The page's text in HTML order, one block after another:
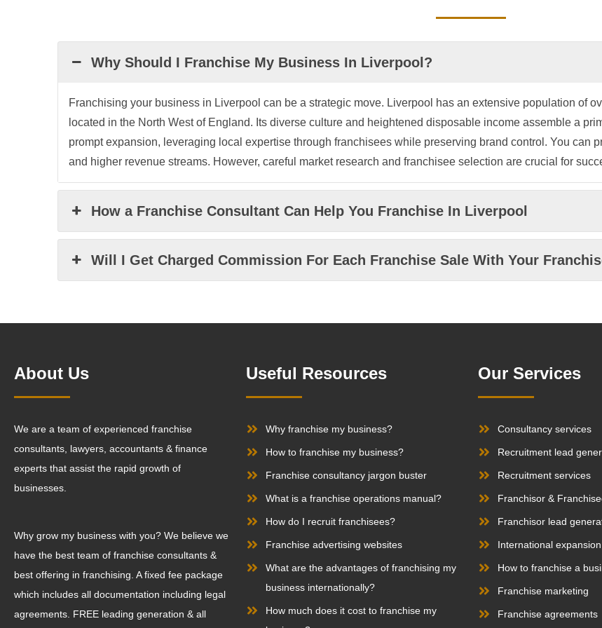
Why Should I Franchise My Business In Liverpool?
Franchising your business in Liverpool can be a strategic move. Liverpool has an extensive population of
located in the North West of England. Its diverse culture and heightened disposable income assemble a
prompt expansion, leveraging local expertise through franchisees while preserving brand control. You can
and higher revenue streams. However, careful market research and franchisee selection are crucial for
How a Franchise Consultant Can Help You Franchise In Liverpool
Will I Get Charged Commission For Each Franchise Sale With Your
About Us
We are a team of experienced franchise
consultants, lawyers, accountants & finance
experts that assist the rapid growth of
businesses.
Why grow my business with you? We believe we
have the best team of franchise consultants &
best offering in franchising. A fixed fee package
which includes all documentation including legal
agreements. FREE leading generation & all
Useful Resources
Why franchise my business?
How to franchise my business?
Franchise consultancy jargon buster
What is a franchise operations manual?
How do I recruit franchisees?
Franchise advertising websites
What are the advantages of franchising my
business internationally?
How much does it cost to franchise my
Our Services
Consultancy services
Recruitment lead
Recruitment services
Franchisor &
Franchisor lead
International expansion
How to franchise a
Franchise marketing
Franchise agreements